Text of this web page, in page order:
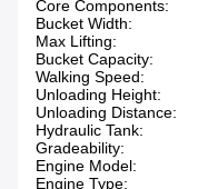
Core Components:
Bucket Width:
Max Lifting:
Bucket Capacity:
Walking Speed:
Unloading Height:
Unloading Distance:
Hydraulic Tank:
Gradeability:
Engine Model:
Engine Type: